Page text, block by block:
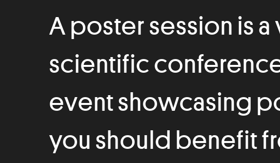
A poster session is
scientific
event showcasing
you should benefit